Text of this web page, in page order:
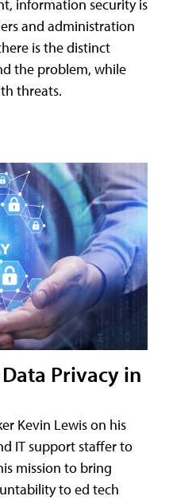
information security is
and administration
is the distinct
the problem, while
threats.
Privacy in
Kevin Lewis on his
IT support staffer to
mission to bring
to ed tech